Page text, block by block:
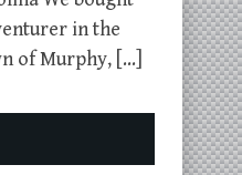
in the
of Murphy, […]